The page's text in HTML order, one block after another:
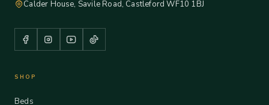
Calder House, Savile Road, Castleford WF10 1BJ
SHOP
Beds